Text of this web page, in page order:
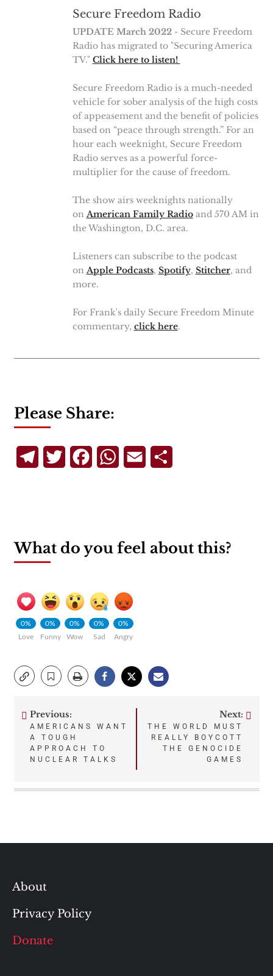
Secure Freedom Radio
UPDATE March 2022- Secure Freedom
Radio has migrated to "Securing America
TV." Click here to listen!
Secure Freedom Radio is a much-needed
vehicle for sober analysis of the high costs
of appeasement and the benefit of policies
based on “peace through strength.” For an
hour each weeknight, Secure Freedom
Radio serves as a powerful force-
multiplier for the cause of freedom.
The show airs weeknights nationally
on American Family Radioand 570 AM in
the Washington, D.C. area.
Listeners can subscribe to the podcast
on Apple Podcasts, Spotify, Stitcher, and
more.
For Frank's daily Secure Freedom Minute
commentary, click here.
Please Share:
TelegramTwitterFacebookWhatsApp
Email
What do you feel about this?
0%
Love
0%
Funny
0%
Wow
0%
Sad
0%
Angry
Post
navigation
Previous:
AMERICANS WANT
A TOUGH
APPROACH TO
NUCLEAR TALKS
Next:
THE WORLD MUST
REALLY BOYCOTT
THE GENOCIDE
GAMES
About
Privacy Policy
Donate